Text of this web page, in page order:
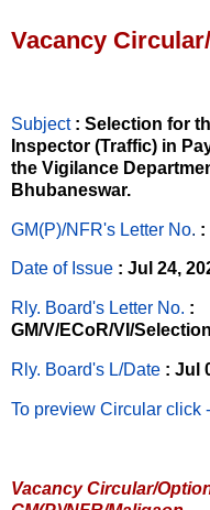
Vacancy
Subject : Selection for
Inspector (Traffic) in
the Vigilance
Bhubaneswar.
GM(P)/NFR's Letter No. :
Date of Issue : Jul 24,
Rly. Board's Letter No. :
GM/V/ECoR/VI/
Rly. Board's L/Date : Jul
To preview Circular click -
Vacancy Circular/